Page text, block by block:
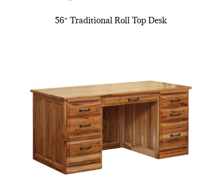
56″ Traditional Roll Top Desk